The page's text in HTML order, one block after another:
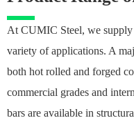
At CUMIC Steel, we supply
variety of applications. A
both hot rolled and forged
commercial grades and
bars are available in